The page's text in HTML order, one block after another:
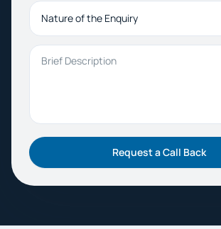
Nature of the Enquiry
Brief Description
Request a Call Back